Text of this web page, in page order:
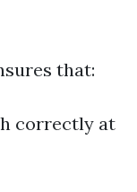
that:
correctly at